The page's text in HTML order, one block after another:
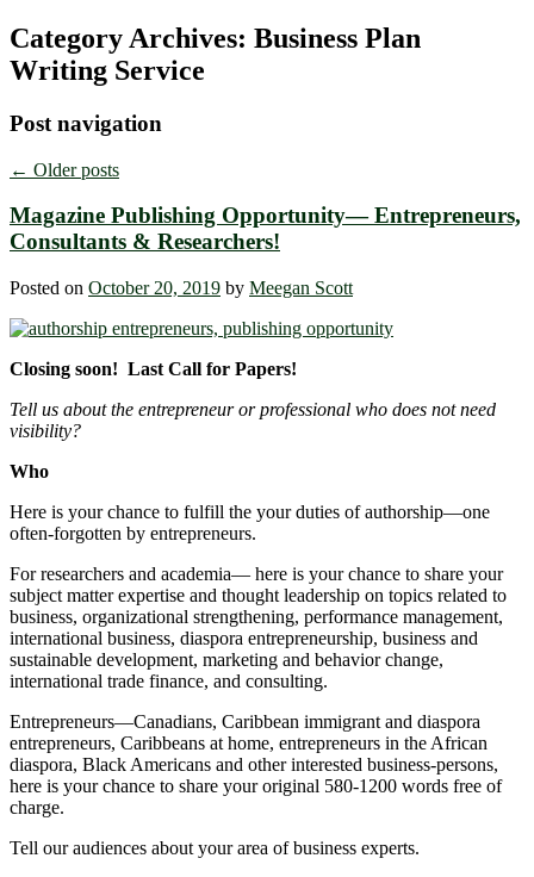
Category Archives: Business Plan
Writing Service
Post navigation
← Older posts
Magazine Publishing Opportunity― Entrepreneurs,
Consultants & Researchers!
Posted on October 20, 2019 by Meegan Scott
Closing soon! Last Call for Papers!
Tell us about the entrepreneur or professional who does not need
visibility?
Who
Here is your chance to fulfill the your duties of authorship―one
often-forgotten by entrepreneurs.
For researchers and academia― here is your chance to share your
subject matter expertise and thought leadership on topics related to
business, organizational strengthening, performance management,
international business, diaspora entrepreneurship, business and
sustainable development, marketing and behavior change,
international trade finance, and consulting.
Entrepreneurs―Canadians, Caribbean immigrant and diaspora
entrepreneurs, Caribbeans at home, entrepreneurs in the African
diaspora, Black Americans and other interested business-persons,
here is your chance to share your original 580-1200 words free of
charge.
Tell our audiences about your area of business experts.